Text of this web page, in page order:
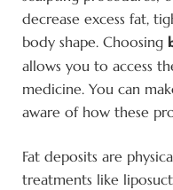
decrease excess fat,
body shape. Choosing
allows you to access
medicine. You can
aware of how these
Fat deposits are
treatments like